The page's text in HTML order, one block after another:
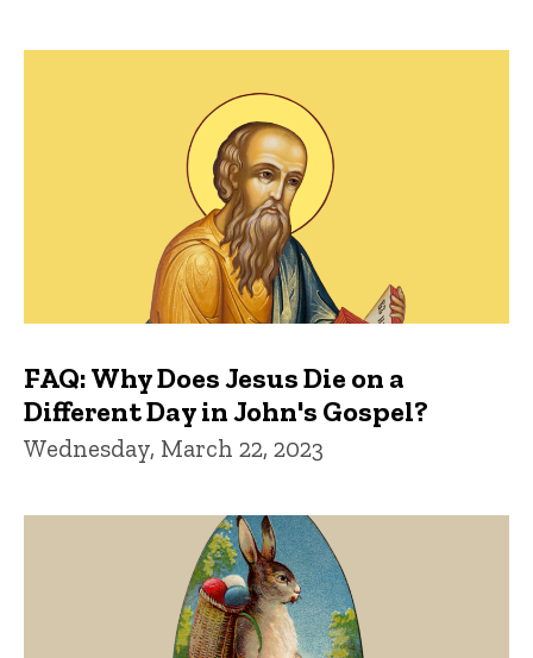
FAQ: Why Does Jesus Die on a
Different Day in John's Gospel?
Wednesday, March 22, 2023